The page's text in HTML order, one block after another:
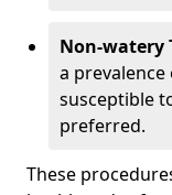
Non-watery
a
susceptible
preferred.
These